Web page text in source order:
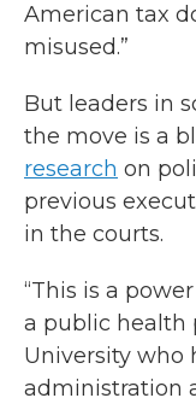
American tax
misused.”
But leaders in
the move is a
research on
previous
in the courts.
“This is a
a public health
University who
administration